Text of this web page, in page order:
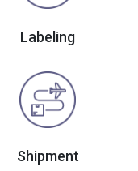
Labeling
Shipment